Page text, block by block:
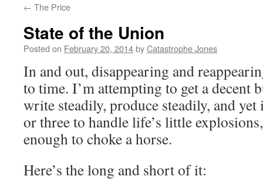
← The Price
State of the Union
Posted on February 20, 2014byCatastrophe Jones
In and out, disappearing and
to time. I’m attempting to get a decent
write steadily, produce steadily, and yet
or three to handle life’s little
enough to choke a horse.
Here’s the long and short of it: